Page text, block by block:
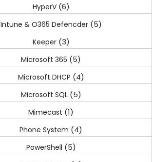
HyperV(6)
Intune & O365 Defencder(5)
Keeper(3)
Microsoft 365 (5)
Microsoft DHCP (4)
Microsoft SQL(5)
Mimecast (1)
Phone System (4)
PowerShell (5)